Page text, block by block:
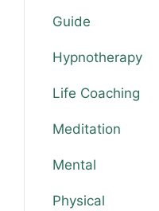
Guide
Hypnotherapy
Life Coaching
Meditation
Mental
Physical